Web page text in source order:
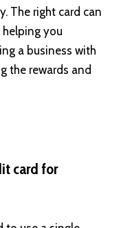
The right card can
you
a business with
the rewards and
card for